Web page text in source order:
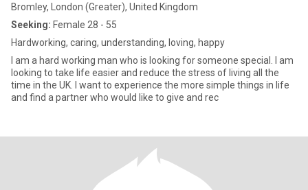
Bromley, London (Greater), United Kingdom
Seeking: Female 28 - 55
Hardworking, caring, understanding, loving, happy
I am a hard working man who is looking for someone special. I am
looking to take life easier and reduce the stress of living all the
time in the UK. I want to experience the more simple things in life
and find a partner who would like to give and rec